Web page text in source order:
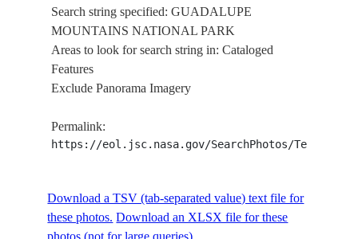
Search string specified: GUADALUPE
MOUNTAINS NATIONAL PARK
Areas to look for search string in: Cataloged
Features
Exclude Panorama Imagery
Permalink:
https://eol.jsc.nasa.gov/SearchPhotos/
Download a TSV (tab-separated value) text file for
these photos. Download an XLSX file for these
photos (not for large queries).